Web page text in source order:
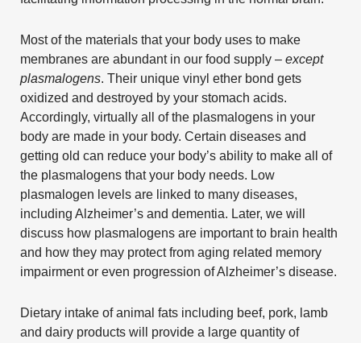
Most of the materials that your body uses to make
membranes are abundant in our food supply – except
plasmalogens. Their unique vinyl ether bond gets
oxidized and destroyed by your stomach acids.
Accordingly, virtually all of the plasmalogens in your
body are made in your body. Certain diseases and
getting old can reduce your body’s ability to make all of
the plasmalogens that your body needs. Low
plasmalogen levels are linked to many diseases,
including Alzheimer’s and dementia. Later, we will
discuss how plasmalogens are important to brain health
and how they may protect from aging related memory
impairment or even progression of Alzheimer’s disease.
Dietary intake of animal fats including beef, pork, lamb
and dairy products will provide a large quantity of